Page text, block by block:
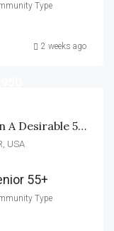
Type
2 weeks ago
🏡 Beautifully Remodeled Home In A Desirable 55+ Community! 6 Months FREE RENT!
USA
55+
Type